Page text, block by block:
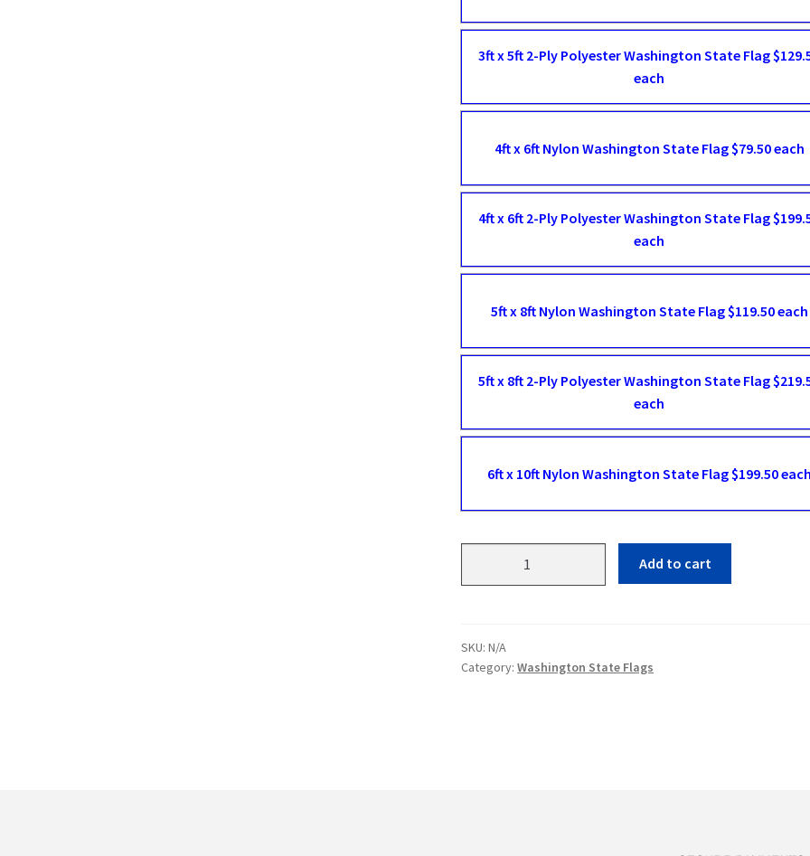
3ft x 5ft 2-Ply Polyester Washington State Flag
each
4ft x 6ft Nylon Washington State Flag $79.50 each
4ft x 6ft 2-Ply Polyester Washington State Flag
each
5ft x 8ft Nylon Washington State Flag $119.50 each
5ft x 8ft 2-Ply Polyester Washington State Flag
each
6ft x 10ft Nylon Washington State Flag $199.50
Add to cart
SKU:N/A
Category:Washington State Flags